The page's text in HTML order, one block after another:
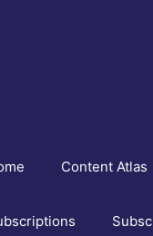
Content Atlas